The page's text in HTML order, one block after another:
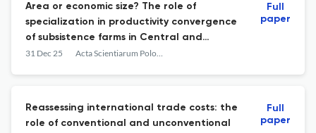
Area or economic size? The role of
specialization in productivity convergence
of subsistence farms in Central and
Eastern Europe from 2005 to 2016
31 Dec 25 Acta Scientiarum Polonorum. Oeconomia
Full
paper
Reassessing international trade costs: the
role of conventional and unconventional
Full
paper